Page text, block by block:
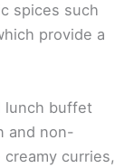
spices such
provide a
lunch buffet
and non-
curries,